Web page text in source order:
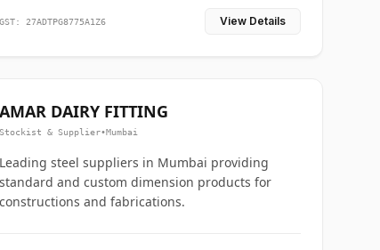
GST: 27ADTPG8775A1Z6 View Details
AMAR DAIRY FITTING
Stockist & Supplier•Mumbai
Leading steel suppliers in Mumbai providing
standard and custom dimension products for
constructions and fabrications.